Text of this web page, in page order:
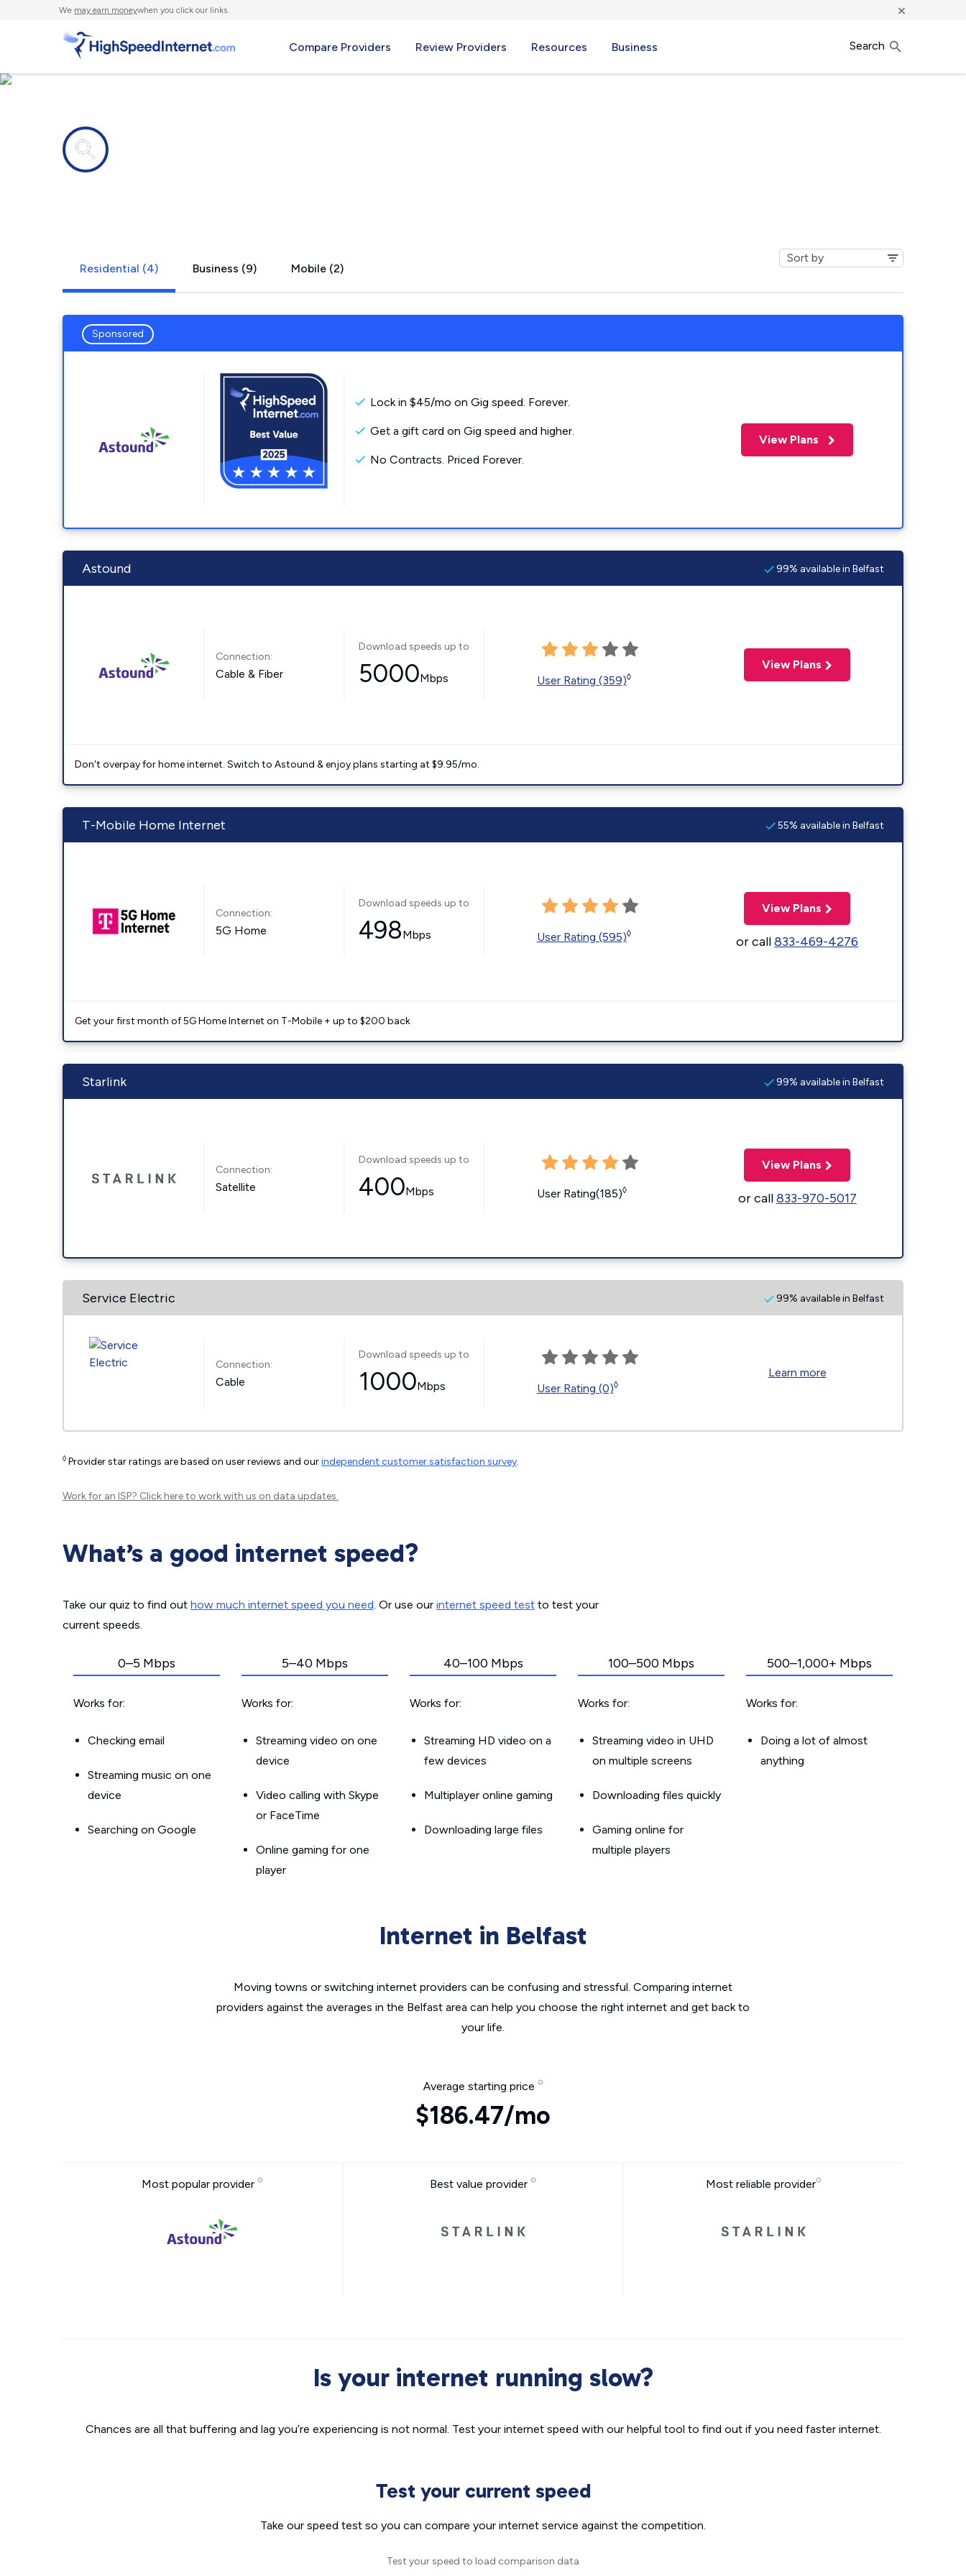
We may earn moneywhen you click our links. ×
Compare Providers Review Providers Resources Business Search
Residential (4) Business (9) Mobile (2)
Sponsored
Lock in $45/mo on Gig speed. Forever.
Get a gift card on Gig speed and higher.
No Contracts. Priced Forever.
View Plans
Astound 99% available in Belfast
Connection:
Cable & Fiber
Download speeds up to
5000Mbps User Rating (359)◊
View Plans
Don't overpay for home internet. Switch to Astound & enjoy plans starting at $9.95/mo.
T-Mobile Home Internet 55% available in Belfast
Connection:
5G Home
Download speeds up to
498Mbps User Rating (595)◊
View Plans
or call833-469-4276
Get your first month of 5G Home Internet on T-Mobile + up to $200 back
Starlink 99% available in Belfast
Connection:
Satellite
Download speeds up to
400Mbps User Rating(185)◊
View Plans
or call833-970-5017
Service Electric 99% available in Belfast
Connection:
Cable
Download speeds up to
1000Mbps User Rating (0)◊
Learn more
◊ Provider star ratings are based on user reviews and ourindependent customer satisfaction survey.
Work for an ISP? Click hereto work with us on data updates.
What’s a good internet speed?
Take our quiz to find out how much internet speed you need. Or use our internet speed test to test your
current speeds.
0–5 Mbps
Works for:
Checking email
Streaming music on one
device
Searching on Google
5–40 Mbps
Works for:
Streaming video on one
device
Video calling with Skype
or FaceTime
Online gaming for one
player
40–100 Mbps
Works for:
Streaming HD video on a
few devices
Multiplayer online gaming
Downloading large files
100–500 Mbps
Works for:
Streaming video in UHD
on multiple screens
Downloading files quickly
Gaming online for
multiple players
500–1,000+ Mbps
Works for:
Doing a lot of almost
anything
Internet in Belfast
Moving towns or switching internet providers can be confusing and stressful. Comparing internet
providers against the averages in the Belfast area can help you choose the right internet and get back to
your life.
Average starting price
$186.47/mo
Most popular provider Best value provider Most reliable provider
Is your internet running slow?
Chances are all that buffering and lag you’re experiencing is not normal. Test your internet speed with our helpful tool to find out if you need faster internet.
Test your current speed
Take our speed test so you can compare your internet service against the competition.
Test your speed to load comparison data